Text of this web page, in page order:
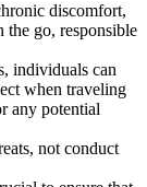
discomfort,
the go, responsible
individuals can
when traveling
any potential
not conduct